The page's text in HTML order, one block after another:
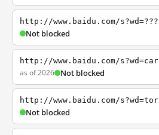
http://www.baidu.com/s?wd=???
Not blocked
http://www.baidu.com/s?wd=car
as of 2026 Not blocked
http://www.baidu.com/s?wd=tor
Not blocked